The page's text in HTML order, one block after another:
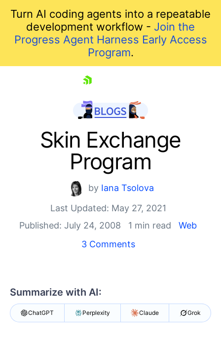
Turn AI coding agents into a repeatable
development workflow - Join the
Progress Agent Harness Early Access
Program.
Your Account
Request Trial
Skin Exchange
Program
by Iana Tsolova
Last Updated: May 27, 2021
Published: July 24, 2008
1 min read
Web
3 Comments
Summarize with AI:
ChatGPT Perplexity Claude Grok